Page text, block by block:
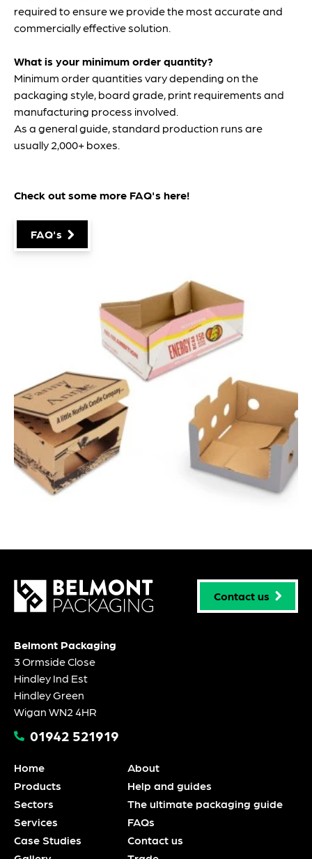
required to ensure we provide the most accurate and
commercially effective solution.
What is your minimum order quantity?
Minimum order quantities vary depending on the
packaging style, board grade, print requirements and
manufacturing process involved.
As a general guide, standard production runs are
usually 2,000+ boxes.
Check out some more FAQ's here!
FAQ's
Contact us
Belmont Packaging
3 Ormside Close
Hindley Ind Est
Hindley Green
Wigan WN2 4HR
01942 521919
Home
Products
Sectors
Services
Case Studies
About
Help and guides
The ultimate packaging guide
FAQs
Contact us